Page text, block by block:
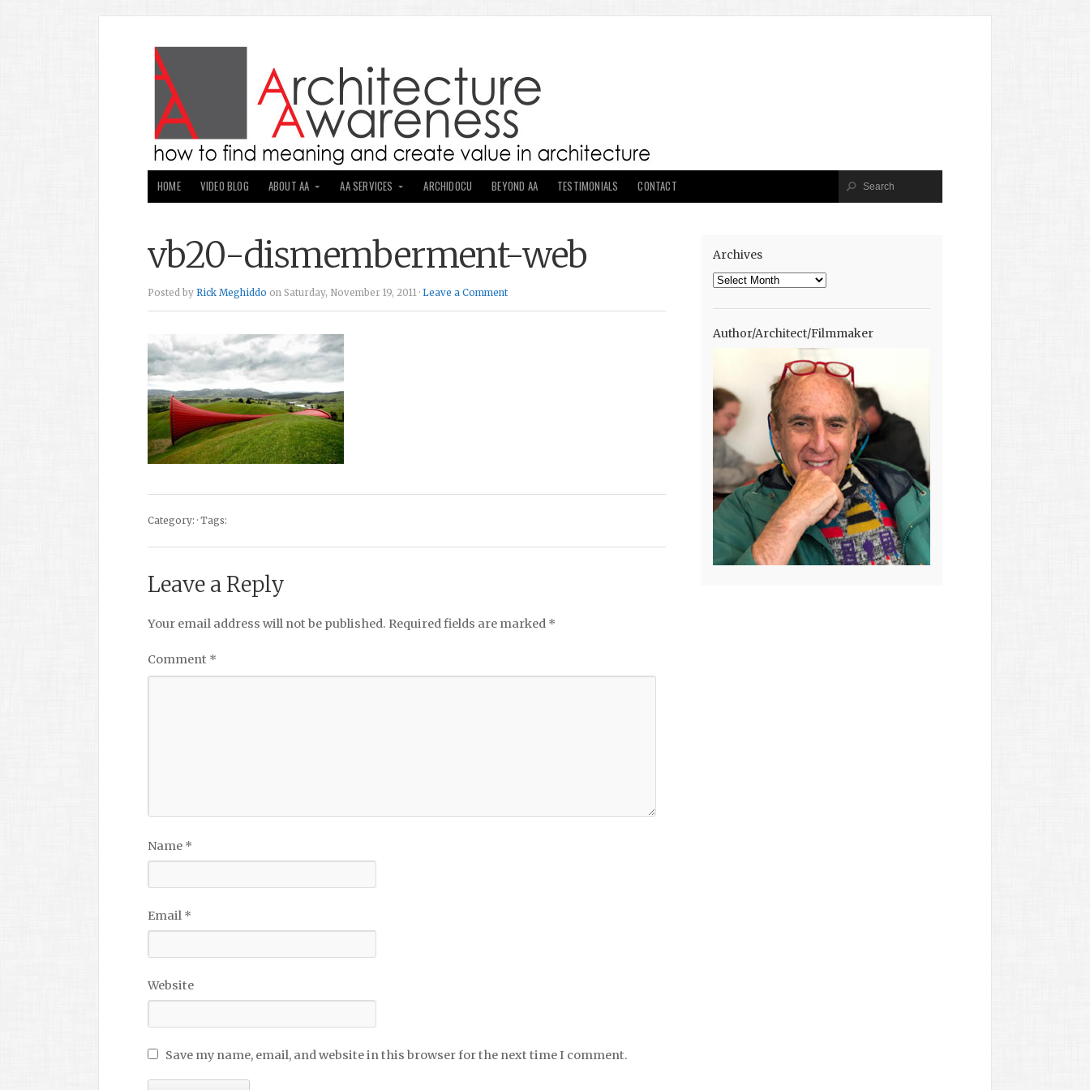
HOME VIDEO BLOG ABOUT AA AA SERVICES ARCHIDOCU BEYOND AA TESTIMONIALS CONTACT
vb20-dismemberment-web
Posted by Rick Meghiddo on Saturday, November 19, 2011 · Leave a Comment
Category: · Tags:
Leave a Reply
Your email address will not be published. Required fields are marked *
Comment *
Name *
Email *
Website
Save my name, email, and website in this browser for the next time I comment.
Archives
Archives
Author/Architect/Filmmaker